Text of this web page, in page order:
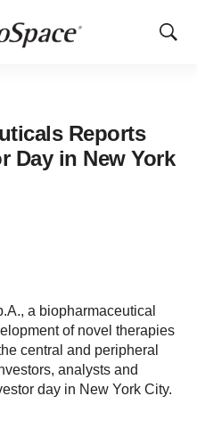
Show
Reports
Day in New York
a biopharmaceutical
of novel therapies
central and peripheral
analysts and
day in New York City.